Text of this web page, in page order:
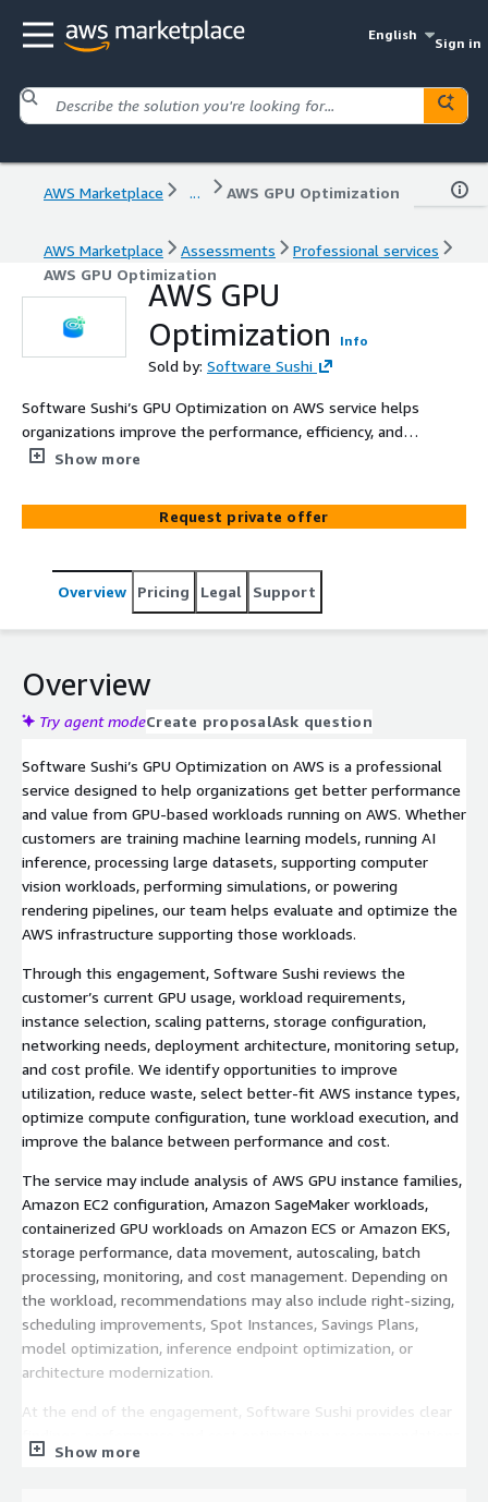
English
Sign in
AWS Marketplace ... AWS GPU Optimization
AWS Marketplace Assessments
Professional services
AWS GPU Optimization
AWS GPU
Optimization
Info
Sold by: Software Sushi
Software Sushi’s GPU Optimization on AWS service helps
organizations improve the performance, efficiency, and
cost-effectiveness of GPU-powered workloads on AWS.
patterns, and architecture to identify optimization
opportunities for machine learning, AI, rendering, high-
applications.
Show more
Request private offer
Overview Pricing Legal Support
Overview
Try agent modeCreate proposalAsk question
Software Sushi’s GPU Optimization on AWS is a professional
service designed to help organizations get better performance
and value from GPU-based workloads running on AWS. Whether
customers are training machine learning models, running AI
inference, processing large datasets, supporting computer
vision workloads, performing simulations, or powering
rendering pipelines, our team helps evaluate and optimize the
AWS infrastructure supporting those workloads.
Through this engagement, Software Sushi reviews the
customer’s current GPU usage, workload requirements,
instance selection, scaling patterns, storage configuration,
networking needs, deployment architecture, monitoring setup,
and cost profile. We identify opportunities to improve
utilization, reduce waste, select better-fit AWS instance types,
optimize compute configuration, tune workload execution, and
improve the balance between performance and cost.
The service may include analysis of AWS GPU instance families,
Amazon EC2 configuration, Amazon SageMaker workloads,
containerized GPU workloads on Amazon ECS or Amazon EKS,
storage performance, data movement, autoscaling, batch
processing, monitoring, and cost management. Depending on
the workload, recommendations may also include right-sizing,
scheduling improvements, Spot Instances, Savings Plans,
model optimization, inference endpoint optimization, or
architecture modernization.
At the end of the engagement, Software Sushi provides clear
and a prioritized roadmap for improving GPU workload
Show more